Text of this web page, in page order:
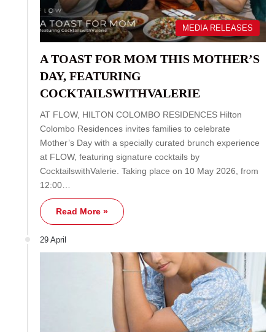
MEDIA RELEASES
A TOAST FOR MOM THIS MOTHER’S
DAY, FEATURING
COCKTAILSWITHVALERIE
AT FLOW, HILTON COLOMBO RESIDENCES Hilton
Colombo Residences invites families to celebrate
Mother’s Day with a specially curated brunch experience
at FLOW, featuring signature cocktails by
CocktailswithValerie. Taking place on 10 May 2026, from
12:00…
Read More »
29 April